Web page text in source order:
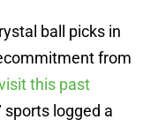
ball picks in
from
this past
sports logged a